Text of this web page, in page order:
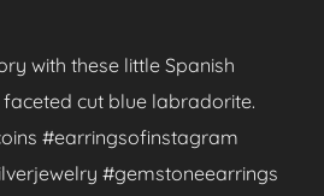
with these little Spanish
cut blue labradorite.
#earringsofinstagram
#gemstoneearrings